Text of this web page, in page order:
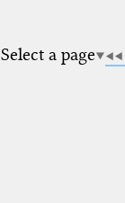
Select a page